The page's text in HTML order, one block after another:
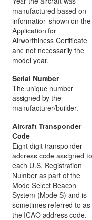
manufactured based on
information shown on the
Application for
Airworthiness Certificate
and not necessarily the
model year.
Serial Number
The unique number
assigned by the
manufacturer/builder.
Aircraft Transponder
Code
Eight digit transponder
address code assigned to
each U.S. Registration
Number as part of the
Mode Select Beacon
System (Mode S) and is
sometimes referred to as
the ICAO address code.